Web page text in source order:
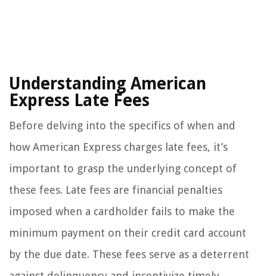
Understanding American
Express Late Fees
Before delving into the specifics of when and
how American Express charges late fees, it’s
important to grasp the underlying concept of
these fees. Late fees are financial penalties
imposed when a cardholder fails to make the
minimum payment on their credit card account
by the due date. These fees serve as a deterrent